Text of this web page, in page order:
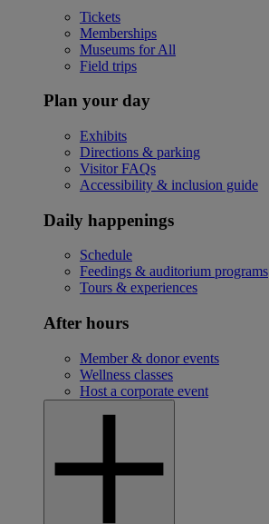
Tickets
Memberships
Museums for All
Field trips
Plan your day
Exhibits
Directions & parking
Visitor FAQs
Accessibility & inclusion guide
Daily happenings
Schedule
Feedings & auditorium programs
Tours & experiences
After hours
Member & donor events
Wellness classes
Host a corporate event